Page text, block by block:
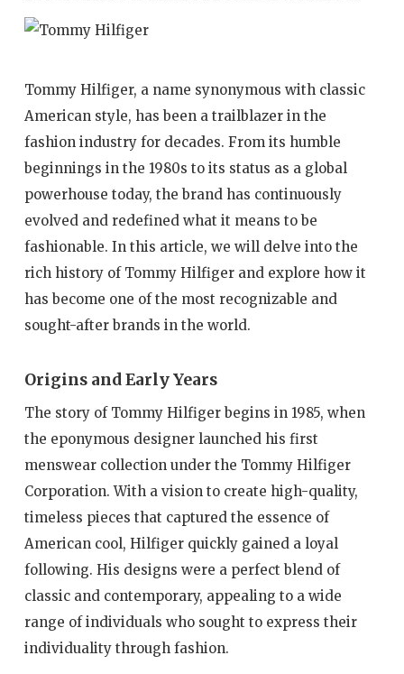
Tommy Hilfiger, a name synonymous with classic
American style, has been a trailblazer in the
fashion industry for decades. From its humble
beginnings in the 1980s to its status as a global
powerhouse today, the brand has continuously
evolved and redefined what it means to be
fashionable. In this article, we will delve into the
rich history of Tommy Hilfiger and explore how it
has become one of the most recognizable and
sought-after brands in the world.
Origins and Early Years
The story of Tommy Hilfiger begins in 1985, when
the eponymous designer launched his first
menswear collection under the Tommy Hilfiger
Corporation. With a vision to create high-quality,
timeless pieces that captured the essence of
American cool, Hilfiger quickly gained a loyal
following. His designs were a perfect blend of
classic and contemporary, appealing to a wide
range of individuals who sought to express their
individuality through fashion.